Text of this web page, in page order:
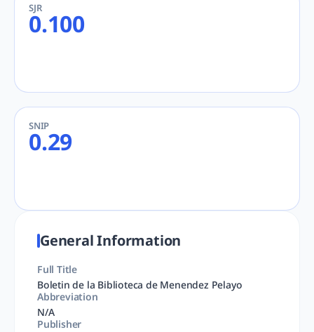
SJR
0.100
SNIP
0.29
General Information
Full Title
Boletin de la Biblioteca de Menendez Pelayo
Abbreviation
N/A
Publisher